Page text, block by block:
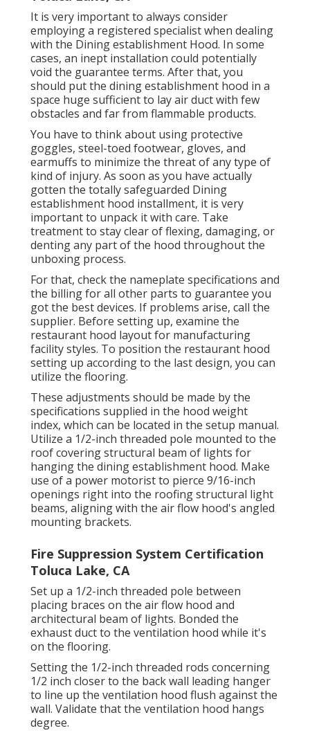
It is very important to always consider
employing a registered specialist when dealing
with the Dining establishment Hood. In some
cases, an inept installation could potentially
void the guarantee terms. After that, you
should put the dining establishment hood in a
space huge sufficient to lay air duct with few
obstacles and far from flammable products.
You have to think about using protective
goggles, steel-toed footwear, gloves, and
earmuffs to minimize the threat of any type of
kind of injury. As soon as you have actually
gotten the totally safeguarded Dining
establishment hood installment, it is very
important to unpack it with care. Take
treatment to stay clear of flexing, damaging, or
denting any part of the hood throughout the
unboxing process.
For that, check the nameplate specifications and
the billing for all other parts to guarantee you
got the best devices. If problems arise, call the
supplier. Before setting up, examine the
restaurant hood layout for manufacturing
facility styles. To position the restaurant hood
setting up according to the last design, you can
utilize the flooring.
These adjustments should be made by the
specifications supplied in the hood weight
index, which can be located in the setup manual.
Utilize a 1/2-inch threaded pole mounted to the
roof covering structural beam of lights for
hanging the dining establishment hood. Make
use of a power motorist to pierce 9/16-inch
openings right into the roofing structural light
beams, aligning with the air flow hood's angled
mounting brackets.
Fire Suppression System Certification
Toluca Lake, CA
Set up a 1/2-inch threaded pole between
placing braces on the air flow hood and
architectural beam of lights. Bonded the
exhaust duct to the ventilation hood while it's
on the flooring.
Setting the 1/2-inch threaded rods concerning
1/2 inch closer to the back wall leading hanger
to line up the ventilation hood flush against the
wall. Validate that the ventilation hood hangs
degree.